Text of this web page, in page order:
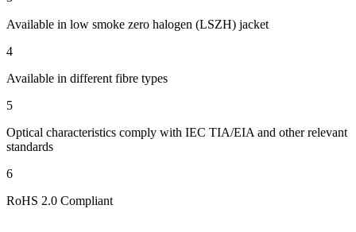
Available in low smoke zero halogen (LSZH) jacket
4
Available in different fibre types
5
Optical characteristics comply with IEC TIA/EIA and other relevant
standards
6
RoHS 2.0 Compliant